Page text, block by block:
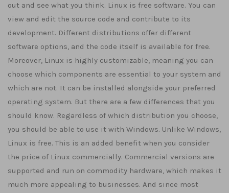
out and see what you think. Linux is free software. You can
view and edit the source code and contribute to its
development. Different distributions offer different
software options, and the code itself is available for free.
Moreover, Linux is highly customizable, meaning you can
choose which components are essential to your system and
which are not. It can be installed alongside your preferred
operating system. But there are a few differences that you
should know. Regardless of which distribution you choose,
you should be able to use it with Windows. Unlike Windows,
Linux is free. This is an added benefit when you consider
the price of Linux commercially. Commercial versions are
supported and run on commodity hardware, which makes it
much more appealing to businesses. And since most